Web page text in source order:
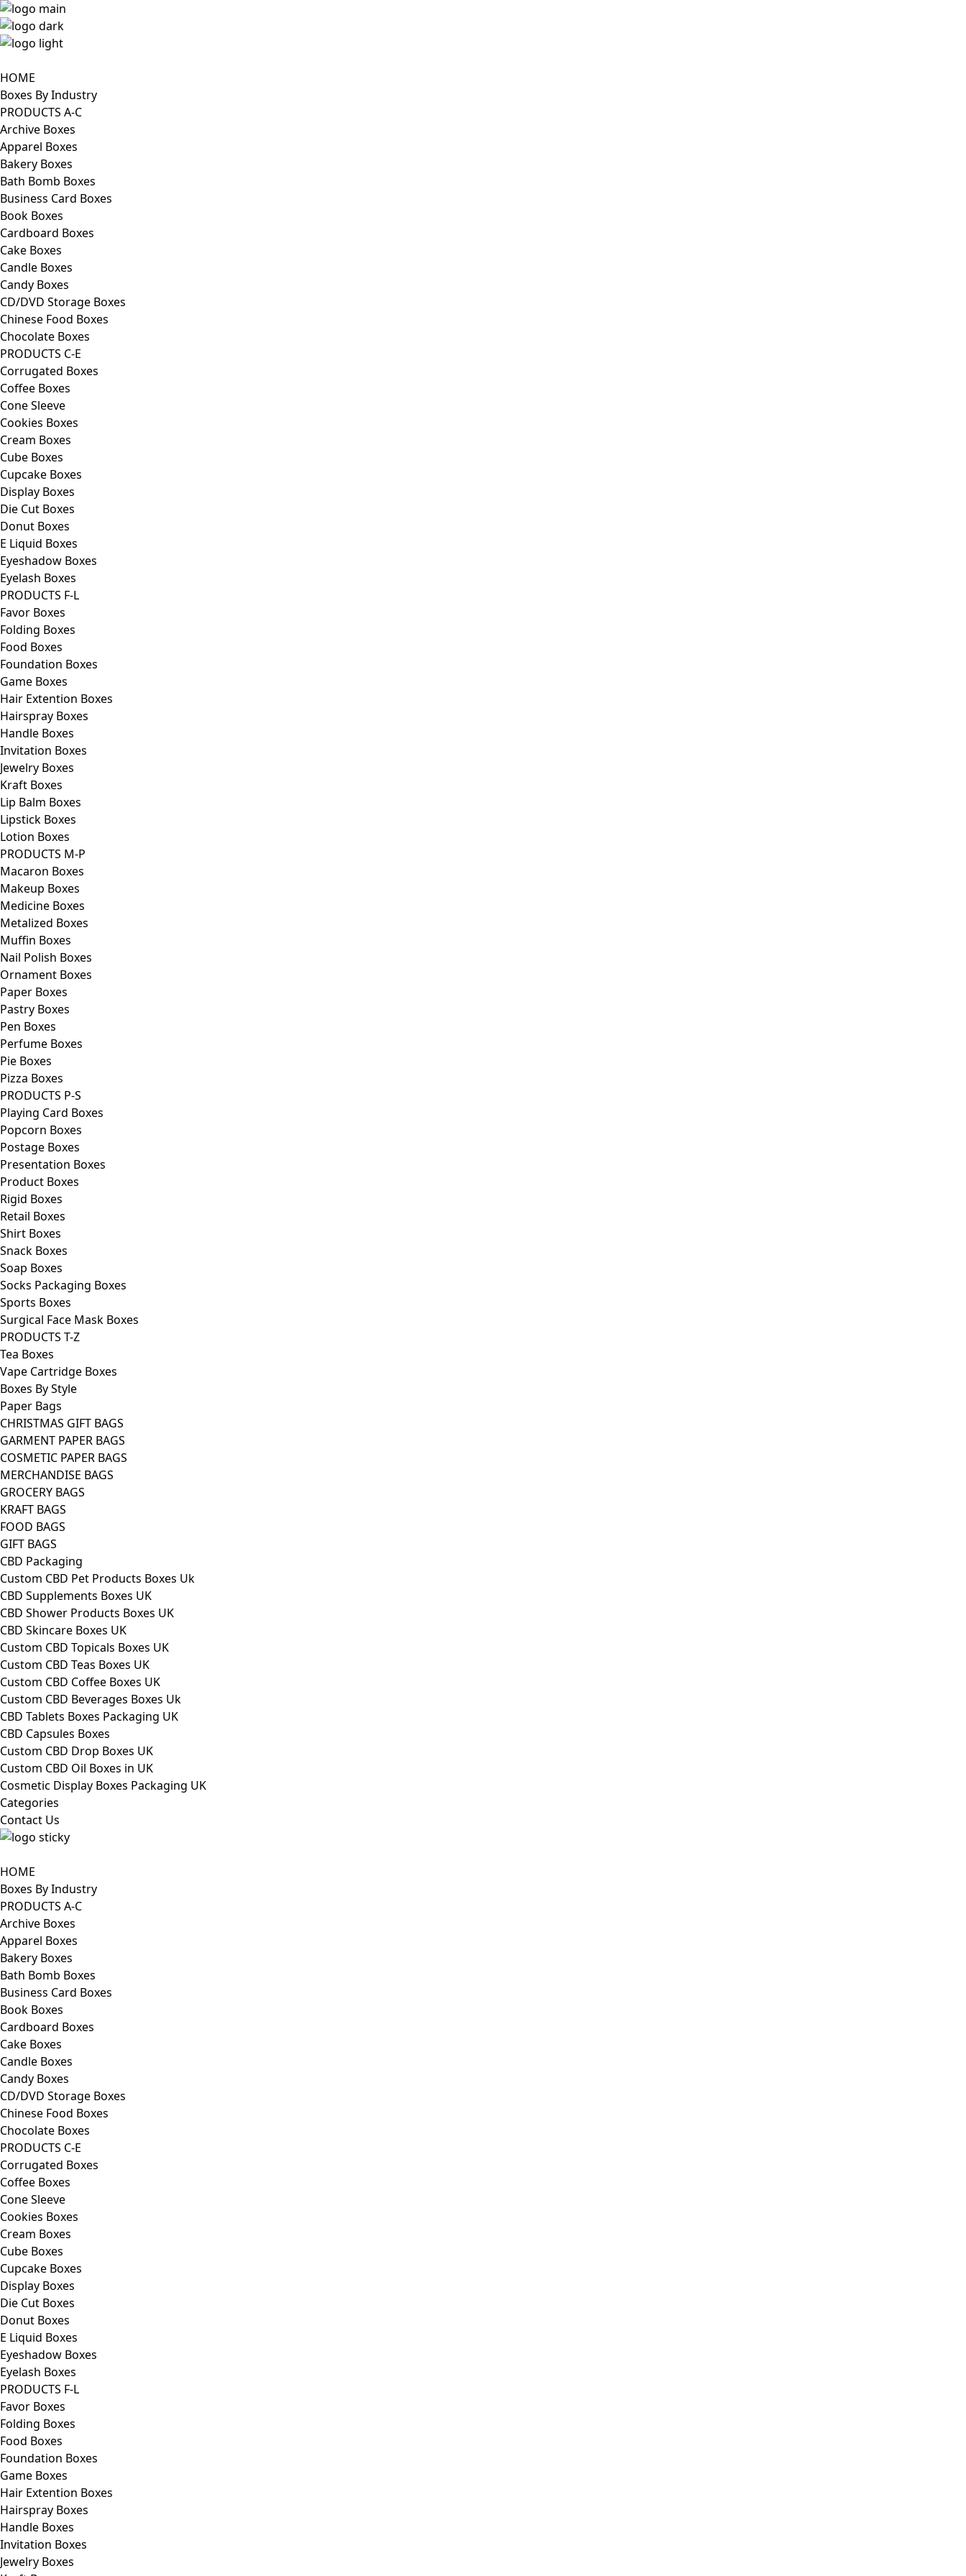
HOME
Boxes By Industry
PRODUCTS A-C
Archive Boxes
Apparel Boxes
Bakery Boxes
Bath Bomb Boxes
Business Card Boxes
Book Boxes
Cardboard Boxes
Cake Boxes
Candle Boxes
Candy Boxes
CD/DVD Storage Boxes
Chinese Food Boxes
Chocolate Boxes
PRODUCTS C-E
Corrugated Boxes
Coffee Boxes
Cone Sleeve
Cookies Boxes
Cream Boxes
Cube Boxes
Cupcake Boxes
Display Boxes
Die Cut Boxes
Donut Boxes
E Liquid Boxes
Eyeshadow Boxes
Eyelash Boxes
PRODUCTS F-L
Favor Boxes
Folding Boxes
Food Boxes
Foundation Boxes
Game Boxes
Hair Extention Boxes
Hairspray Boxes
Handle Boxes
Invitation Boxes
Jewelry Boxes
Kraft Boxes
Lip Balm Boxes
Lipstick Boxes
Lotion Boxes
PRODUCTS M-P
Macaron Boxes
Makeup Boxes
Medicine Boxes
Metalized Boxes
Muffin Boxes
Nail Polish Boxes
Ornament Boxes
Paper Boxes
Pastry Boxes
Pen Boxes
Perfume Boxes
Pie Boxes
Pizza Boxes
PRODUCTS P-S
Playing Card Boxes
Popcorn Boxes
Postage Boxes
Presentation Boxes
Product Boxes
Rigid Boxes
Retail Boxes
Shirt Boxes
Snack Boxes
Soap Boxes
Socks Packaging Boxes
Sports Boxes
Surgical Face Mask Boxes
PRODUCTS T-Z
Tea Boxes
Vape Cartridge Boxes
Boxes By Style
Paper Bags
CHRISTMAS GIFT BAGS
GARMENT PAPER BAGS
COSMETIC PAPER BAGS
MERCHANDISE BAGS
GROCERY BAGS
KRAFT BAGS
FOOD BAGS
GIFT BAGS
CBD Packaging
Custom CBD Pet Products Boxes Uk
CBD Supplements Boxes UK
CBD Shower Products Boxes UK
CBD Skincare Boxes UK
Custom CBD Topicals Boxes UK
Custom CBD Teas Boxes UK
Custom CBD Coffee Boxes UK
Custom CBD Beverages Boxes Uk
CBD Tablets Boxes Packaging UK
CBD Capsules Boxes
Custom CBD Drop Boxes UK
Custom CBD Oil Boxes in UK
Cosmetic Display Boxes Packaging UK
Categories
Contact Us
HOME
Boxes By Industry
PRODUCTS A-C
Archive Boxes
Apparel Boxes
Bakery Boxes
Bath Bomb Boxes
Business Card Boxes
Book Boxes
Cardboard Boxes
Cake Boxes
Candle Boxes
Candy Boxes
CD/DVD Storage Boxes
Chinese Food Boxes
Chocolate Boxes
PRODUCTS C-E
Corrugated Boxes
Coffee Boxes
Cone Sleeve
Cookies Boxes
Cream Boxes
Cube Boxes
Cupcake Boxes
Display Boxes
Die Cut Boxes
Donut Boxes
E Liquid Boxes
Eyeshadow Boxes
Eyelash Boxes
PRODUCTS F-L
Favor Boxes
Folding Boxes
Food Boxes
Foundation Boxes
Game Boxes
Hair Extention Boxes
Hairspray Boxes
Handle Boxes
Invitation Boxes
Jewelry Boxes